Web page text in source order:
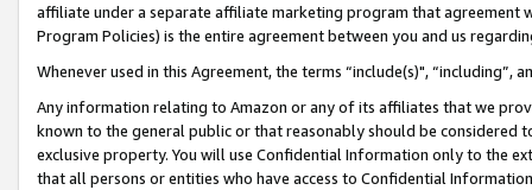
affiliate under a separate affiliate marketing program that agreement
Program Policies) is the entire agreement between you and us
Whenever used in this Agreement, the terms “include(s)",
Any information relating to Amazon or any of its affiliates that we
known to the general public or that reasonably should be considered
exclusive property. You will use Confidential Information only to the
that all persons or entities who have access to Confidential